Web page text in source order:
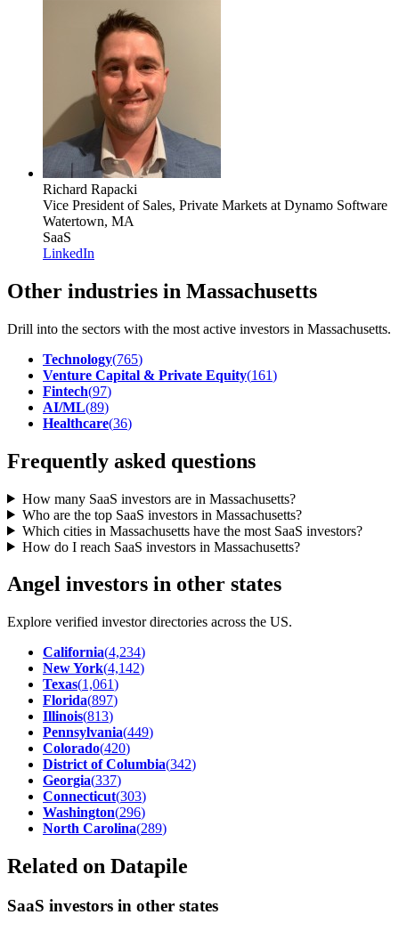
Richard Rapacki
Vice President of Sales, Private Markets at Dynamo Software
Watertown, MA
SaaS
LinkedIn
Other industries in Massachusetts
Drill into the sectors with the most active investors in Massachusetts.
Technology(765)
Venture Capital & Private Equity(161)
Fintech(97)
AI/ML(89)
Healthcare(36)
Frequently asked questions
How many SaaS investors are in Massachusetts?
Who are the top SaaS investors in Massachusetts?
Which cities in Massachusetts have the most SaaS investors?
How do I reach SaaS investors in Massachusetts?
Angel investors in other states
Explore verified investor directories across the US.
California(4,234)
New York(4,142)
Texas(1,061)
Florida(897)
Illinois(813)
Pennsylvania(449)
Colorado(420)
District of Columbia(342)
Georgia(337)
Connecticut(303)
Washington(296)
North Carolina(289)
Related on Datapile
SaaS investors in other states